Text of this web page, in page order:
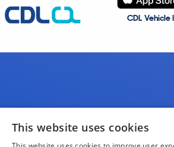
CDL
This website uses cookies